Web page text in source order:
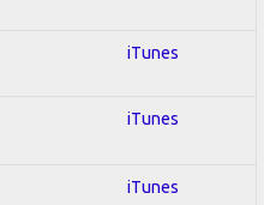
iTunes
iTunes
iTunes